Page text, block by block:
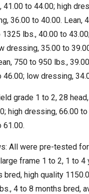
41.00 to 44.00; high
36.00 to 40.00. Lean,
1325 lbs., 40.00 to
dressing, 35.00 to
750 to 950 lbs.,
low dressing,
grade 1 to 2, 28
high dressing, 66.00
61.00.
All were pre-tested
frame 1 to 2, 1 to 4
bred, high quality
4 to 8 months bred,